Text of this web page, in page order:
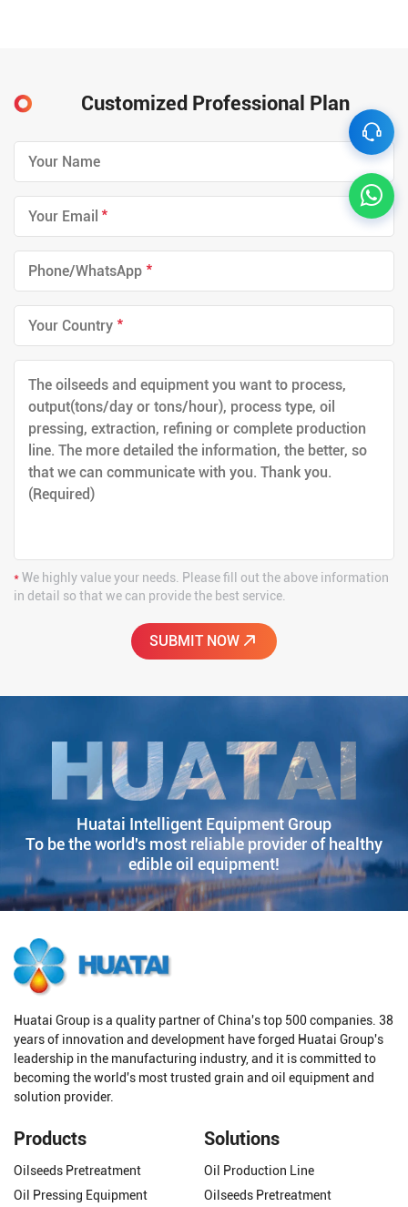
Customized Professional Plan
*
*
*
*We highly value your needs. Please fill out the above information
in detail so that we can provide the best service.
Huatai Intelligent Equipment Group
To be the world's most reliable provider of healthy
edible oil equipment!
Huatai Group is a quality partner of China's top 500 companies. 38
years of innovation and development have forged Huatai Group's
leadership in the manufacturing industry, and it is committed to
becoming the world's most trusted grain and oil equipment and
solution provider.
Products
Oilseeds Pretreatment
Oil Pressing Equipment
Solutions
Oil Production Line
Oilseeds Pretreatment